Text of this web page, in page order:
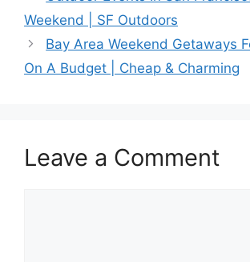
e
b
o
o
d
o
l
e
Weekend | SF Outdoors
Bay Area Weekend Getaways
On A Budget | Cheap & Charming
Leave a Comment